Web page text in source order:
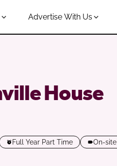
Advertise With Us
House
Full Year Part Time On-site